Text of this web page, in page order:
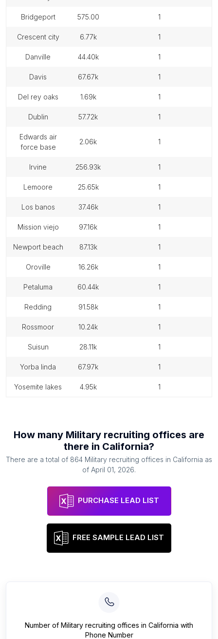
bridgeport 575.00 1
crescent city 6.77k 1
danville 44.40k 1
davis 67.67k 1
del rey oaks 1.69k 1
dublin 57.72k 1
edwards air
force base
2.06k 1
irvine 256.93k 1
lemoore 25.65k 1
los banos 37.46k 1
mission viejo 97.16k 1
newport beach 87.13k 1
oroville 16.26k 1
petaluma 60.44k 1
redding 91.58k 1
rossmoor 10.24k 1
suisun 28.11k 1
yorba linda 67.97k 1
yosemite lakes 4.95k 1
How many Military recruiting offices are
there in California?
There are a total of 864 Military recruiting offices in California as
of April 01, 2026.
PURCHASE LEAD LIST
FREE SAMPLE LEAD LIST
Number of Military recruiting offices in California with
Phone Number